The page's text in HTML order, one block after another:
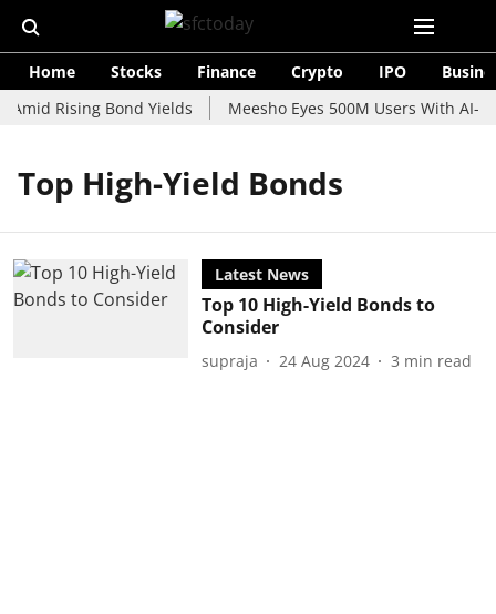
Home Stocks Finance Crypto IPO
Amid Rising Bond Yields
Meesho Eyes 500M Users With AI-
Top High-Yield Bonds
Latest News
Top 10 High-Yield Bonds to
Consider
supraja 24 Aug 2024 3 min read